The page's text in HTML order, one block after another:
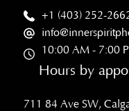
+1 (403) 252-
10:00 AM - 7:00
Hours by
711 84 Ave SW,